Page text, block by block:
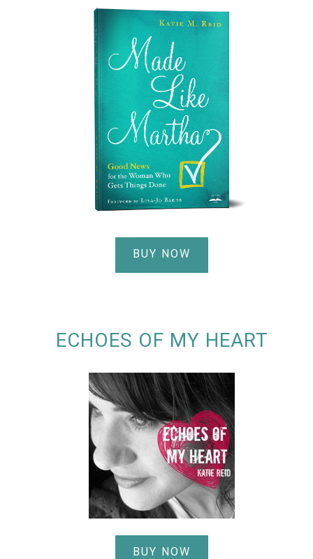
BUY NOW
ECHOES OF MY HEART
BUY NOW